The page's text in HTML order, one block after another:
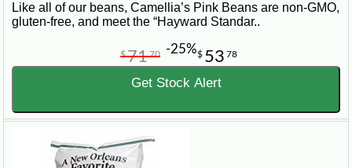
Like all of our beans, Camellia’s Pink Beans are non-GMO,
gluten-free, and meet the “Hayward Standar..
$ 53 78
$7170 -25%
Get Stock Alert